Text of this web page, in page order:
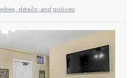
details, and policies